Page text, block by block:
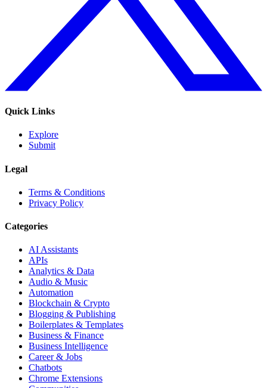
Quick Links
Explore
Submit
Legal
Terms & Conditions
Privacy Policy
Categories
AI Assistants
APIs
Analytics & Data
Audio & Music
Automation
Blockchain & Crypto
Blogging & Publishing
Boilerplates & Templates
Business & Finance
Business Intelligence
Career & Jobs
Chatbots
Chrome Extensions